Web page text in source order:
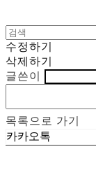
수정하기
삭제하기
글쓴이
목록으로 가기
카카오톡